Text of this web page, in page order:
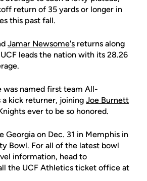
return of 35 yards or longer in
this past fall.
Jamar Newsome's returns along
leads the nation with its 28.26
was named first team All-
a kick returner, joining Joe Burnett
ever to be so honored.
Georgia on Dec. 31 in Memphis in
Bowl. For all of the latest bowl
information, head to
the UCF Athletics ticket office at